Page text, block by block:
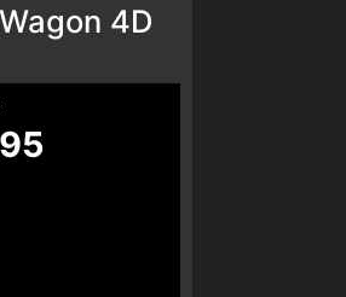
4D